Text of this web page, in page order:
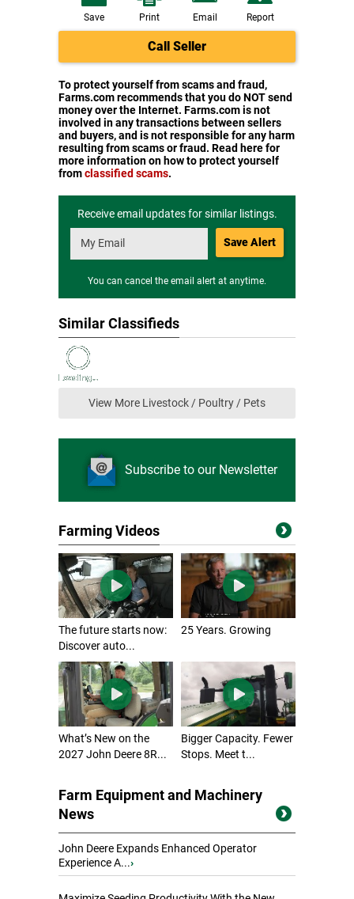
Save Print Email Report
Call Seller
To protect yourself from scams and fraud,
Farms.com recommends that you do NOT send
money over the Internet. Farms.com is not
involved in any transactions between sellers
and buyers, and is not responsible for any harm
resulting from scams or fraud. Read here for
more information on how to protect yourself
fromclassified scams.
Receive email updates for similar listings.
Save Alert
You can cancel the email alert at anytime.
Similar Classifieds
View More Livestock / Poultry / Pets
Subscribe to our Newsletter
Farming Videos
The future starts now:
Discover auto...
25 Years. Growing
What’s New on the
2027 John Deere 8R...
Bigger Capacity. Fewer
Stops. Meet t...
Farm Equipment and Machinery
News
John Deere Expands Enhanced Operator
Experience A...›